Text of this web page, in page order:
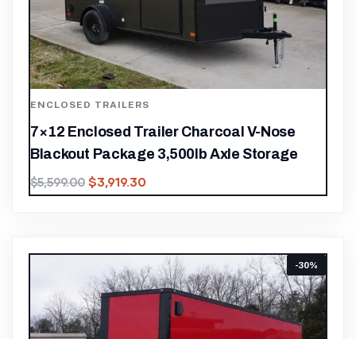
ENCLOSED TRAILERS
7×12 Enclosed Trailer Charcoal V-Nose
Blackout Package 3,500lb Axle Storage
$5,599.00 $3,919.30
-30%